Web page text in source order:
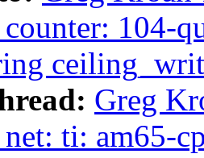
104-
Greg
ti: am65-